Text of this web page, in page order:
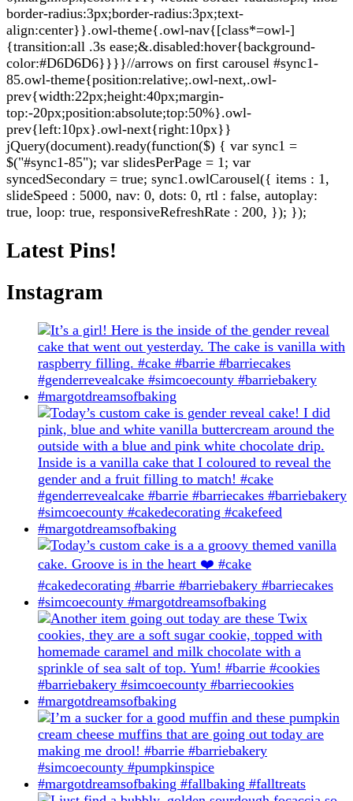
border-radius:3px;border-radius:3px;text-
align:center}}.owl-theme{.owl-nav{[class*=owl-]
{transition:all .3s ease;&.disabled:hover{background-
color:#D6D6D6}}}}//arrows on first carousel #sync1-
85.owl-theme{position:relative;.owl-next,.owl-
prev{width:22px;height:40px;margin-
top:-20px;position:absolute;top:50%}.owl-
prev{left:10px}.owl-next{right:10px}}
jQuery(document).ready(function($) { var sync1 =
$("#sync1-85"); var slidesPerPage = 1; var
syncedSecondary = true; sync1.owlCarousel({ items : 1,
slideSpeed : 5000, nav: 0, dots: 0, rtl : false, autoplay:
true, loop: true, responsiveRefreshRate : 200, }); });
Latest Pins!
Instagram